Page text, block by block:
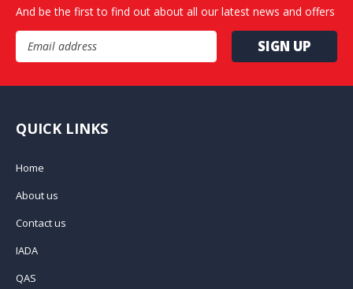
And be the first to find out about all our latest news and offers
Email Address
QUICK LINKS
Home
About us
Contact us
IADA
QAS